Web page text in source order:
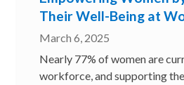
Their Well-Being at
March 6, 2025
Nearly 77% of women are
workforce, and supporting